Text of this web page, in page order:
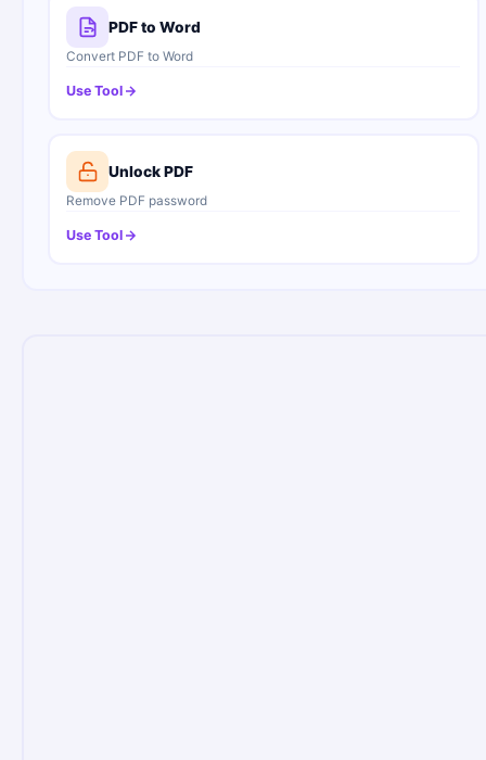
PDF to Word
Convert PDF to Word
Use Tool
Unlock PDF
Remove PDF password
Use Tool